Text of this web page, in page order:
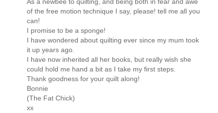
As a newbee to quilting, and being both in fear and awe
of the free motion technique I say, please! tell me all you
can!
I promise to be a sponge!
I have wondered about quilting ever since my mum took
it up years ago.
I have now inherited all her books, but really wish she
could hold me hand a bit as I take my first steps.
Thank goodness for your quilt along!
Bonnie
(The Fat Chick)
xx